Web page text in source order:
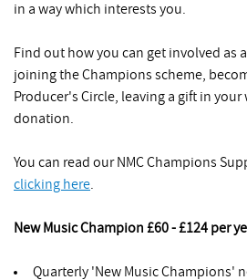
in a way which interests you.
Find out how you can get involved as
joining the Champions scheme,
Producer's Circle, leaving a gift in
donation.
You can read our NMC Champions
clicking here
New Music Champion £60 - £124 per
Quarterly 'New Music Champions'